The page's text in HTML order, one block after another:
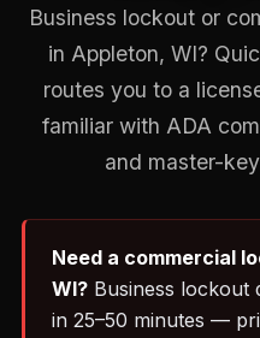
Business lockout or
in Appleton, WI?
routes you to a
familiar with ADA
and master-
Need a commercial
WI? Business lockout
in 25–50 minutes —